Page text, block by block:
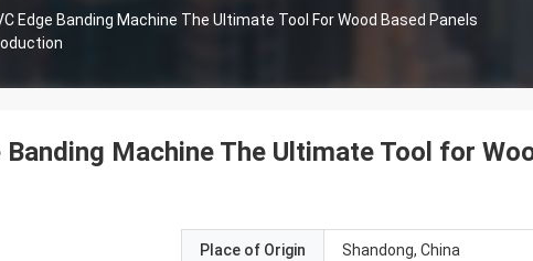
Edge Banding Machine The Ultimate Tool For Wood Based Panels
Machine The Ultimate Tool for
Place of Origin Shandong, China